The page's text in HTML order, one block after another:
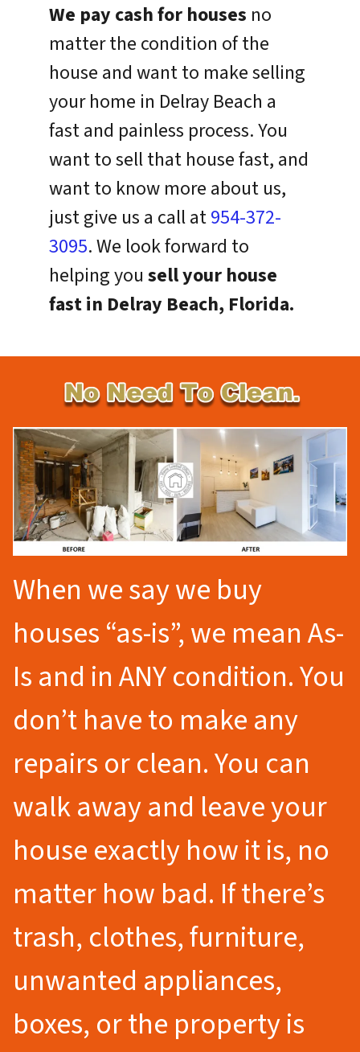
We pay cash for houses no
matter the condition of the
house and want to make selling
your home in Delray Beach a
fast and painless process. You
want to sell that house fast, and
want to know more about us,
just give us a call at954-372-
3095. We look forward to
helping yousell your house
fast in Delray Beach, Florida.
When we say we buy
houses “as-is”, we mean As-
Is and in ANY condition. You
don’t have to make any
repairs or clean. You can
walk away and leave your
house exactly how it is, no
matter how bad. If there’s
trash, clothes, furniture,
unwanted appliances,
boxes, or the property is